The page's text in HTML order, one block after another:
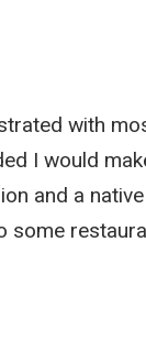
with
I would
and a
some